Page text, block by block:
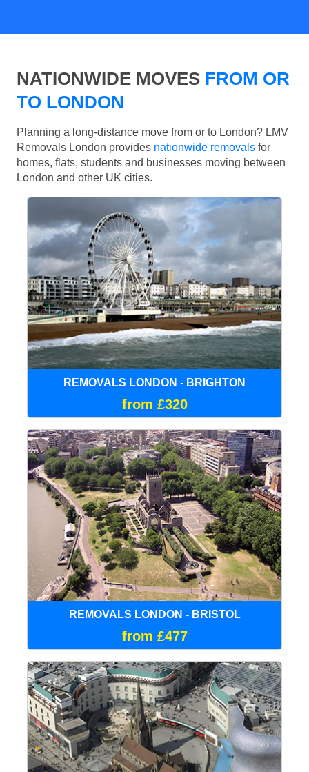
NATIONWIDE MOVES FROM OR
TO LONDON
Planning a long-distance move from or to London? LMV
Removals London provides nationwide removals for
homes, flats, students and businesses moving between
London and other UK cities.
REMOVALS LONDON - BRIGHTON
from £320
REMOVALS LONDON - BRISTOL
from £477